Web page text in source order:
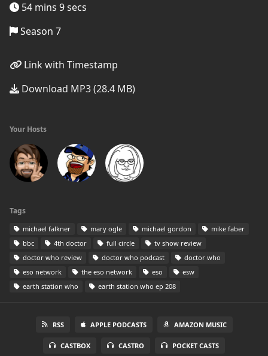
54 mins 9 secs
Season 7
Link with Timestamp
Download MP3 (28.4 MB)
Your Hosts
Tags
michael falkner mary ogle michael gordon
mike faber
bbc
4th doctor full circle
tv show review
doctor who review
doctor who podcast
doctor who
eso network
the eso network eso
esw
earth station who
earth station who ep 208
RSS APPLE PODCASTS AMAZON MUSIC
CASTBOX CASTRO POCKET CASTS